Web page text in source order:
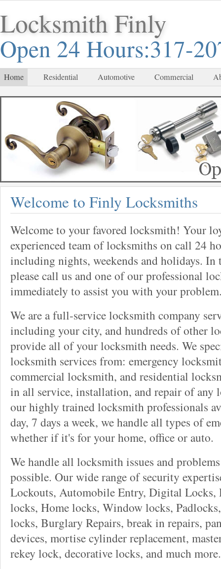
Locksmith Finly
Open 24 Hours:317-
Home Residential Automotive Commercial
Welcome to Finly Locksmiths
Welcome to your favored locksmith! Your
experienced team of locksmiths on call 24
including nights, weekends and holidays. In
please call us and one of our professional
immediately to assist you with your
We are a full-service locksmith company
including your city, and hundreds of other
provide all of your locksmith needs. We
locksmith services from: emergency
commercial locksmith, and residential
in all service, installation, and repair of any
our highly trained locksmith professionals
day, 7 days a week, we handle all types of
whether if it's for your home, office or auto.
We handle all locksmith issues and
possible. Our wide range of security
Lockouts, Automobile Entry, Digital
locks, Home locks, Window locks,
locks, Burglary Repairs, break in repairs,
devices, mortise cylinder replacement,
rekey lock, decorative locks, and much more.